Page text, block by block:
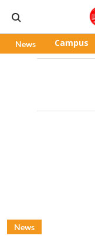
News Campus
News